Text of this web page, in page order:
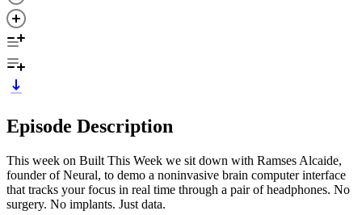
Episode Description
This week on Built This Week we sit down with Ramses Alcaide,
founder of Neural, to demo a noninvasive brain computer interface
that tracks your focus in real time through a pair of headphones. No
surgery. No implants. Just data.